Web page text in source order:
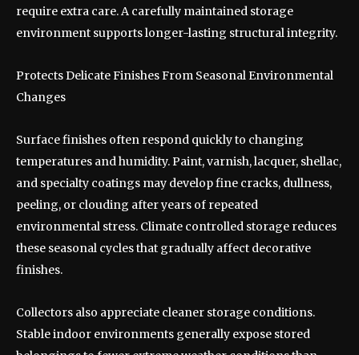
require extra care. A carefully maintained storage
environment supports longer-lasting structural integrity.
Protects Delicate Finishes From Seasonal Environmental
Changes
Surface finishes often respond quickly to changing
temperatures and humidity. Paint, varnish, lacquer, shellac,
and specialty coatings may develop fine cracks, dullness,
peeling, or clouding after years of repeated
environmental stress. Climate controlled storage reduces
these seasonal cycles that gradually affect decorative
finishes.
Collectors also appreciate cleaner storage conditions.
Stable indoor environments generally expose stored